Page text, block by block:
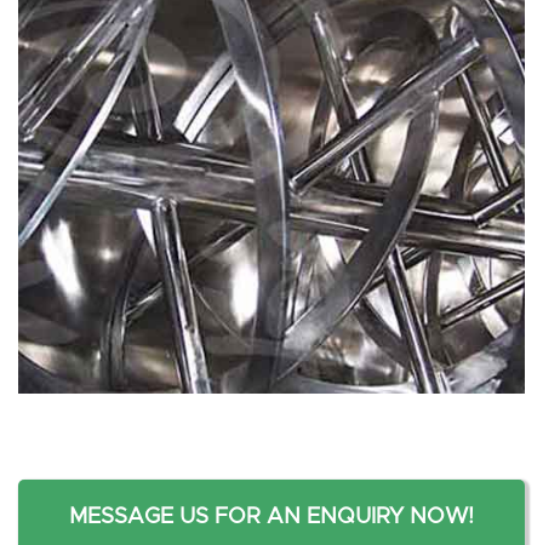
MESSAGE US FOR AN ENQUIRY NOW!